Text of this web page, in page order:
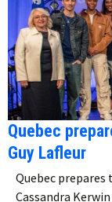
Quebec
Guy Lafleur
Quebec
Cassandra